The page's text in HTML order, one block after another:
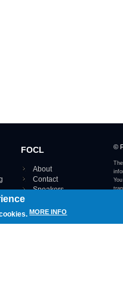
FOCL
About
Contact
Speakers
©
MORE INFO